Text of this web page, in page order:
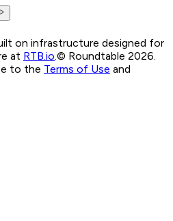
on infrastructure designed for
at RTB.io © Roundtable 2026.
to the Terms of Use and